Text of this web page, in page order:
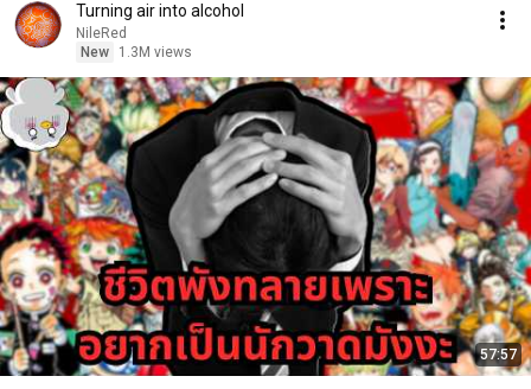
Turning air into alcohol
NileRed
New
1.3M views
57:57